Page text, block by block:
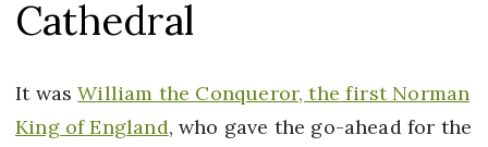
Cathedral
It wasWilliam the Conqueror, the first Norman
King of England, who gave the go-ahead for the